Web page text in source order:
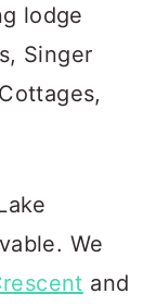
lodge
Singer
We
and